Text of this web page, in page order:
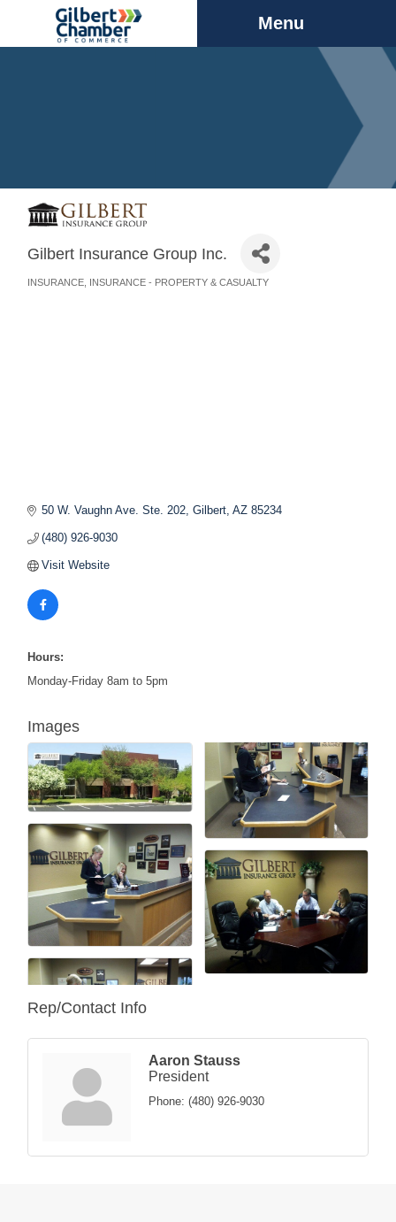
Menu
Gilbert Insurance Group Inc.
INSURANCE INSURANCE - PROPERTY & CASUALTY
50 W. Vaughn Ave. Ste. 202 Gilbert AZ 85234
(480) 926-9030
Visit Website
Hours:
Monday-Friday 8am to 5pm
Images
Rep/Contact Info
Aaron Stauss
President
Phone: (480) 926-9030